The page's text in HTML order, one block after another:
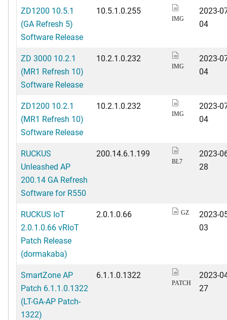
ZD1200 10.5.1
(GA Refresh 5)
Software Release
10.5.1.0.255
IMG
2023-
04
ZD 3000 10.2.1
(MR1 Refresh 10)
Software Release
10.2.1.0.232
IMG
2023-
04
ZD1200 10.2.1
(MR1 Refresh 10)
Software Release
10.2.1.0.232
IMG
2023-
04
RUCKUS
Unleashed AP
200.14 GA Refresh
Software for R550
200.14.6.1.199
BL7
2023-
28
RUCKUS IoT
2.0.1.0.66 vRIoT
Patch Release
(dormakaba)
2.0.1.0.66 GZ
2023-
03
SmartZone AP
Patch 6.1.1.0.1322
(LT-GA-AP Patch-
1322)
6.1.1.0.1322
PATCH
2023-
27